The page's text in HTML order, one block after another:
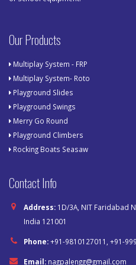
Our Products
Multiplay System - FRP
Multiplay System- Roto
Playground Slides
Playground Swings
Merry Go Round
Playground Climbers
Rocking Boats Seasaw
Contact Info
Address: 1D/3A, NIT Faridabad
India 121001
Phone:+91-9810127011, +91-
Email: nagpalengg@gmail.com